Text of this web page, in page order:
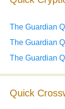
The Guardian
The Guardian
The Guardian
Quick